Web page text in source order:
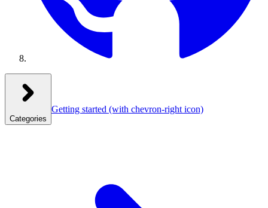
Categories
Getting started (with chevron-right icon)